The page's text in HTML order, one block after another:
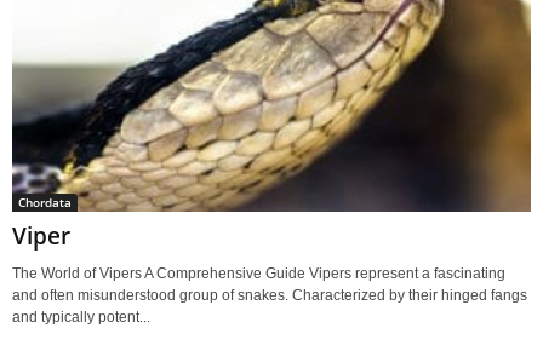
Chordata
Viper
The World of Vipers A Comprehensive Guide Vipers represent a fascinating
and often misunderstood group of snakes. Characterized by their hinged fangs
and typically potent...